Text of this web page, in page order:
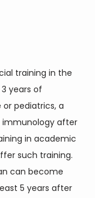
training in the
years of
pediatrics, a
immunology after
in academic
such training.
can become
5 years after